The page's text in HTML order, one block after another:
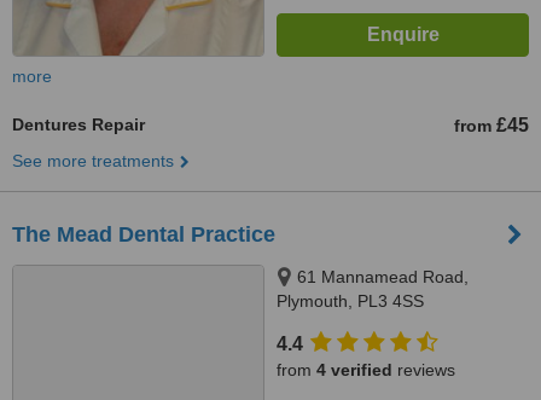
more
Dentures Repair from £45
See more treatments
The Mead Dental Practice
61 Mannamead Road,
Plymouth, PL3 4SS
4.4
from 4 verified reviews